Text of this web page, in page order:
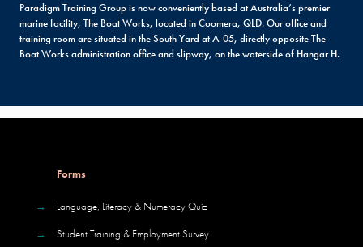
Paradigm Training Group is now conveniently based at Australia’s premier
marine facility, The Boat Works, located in Coomera, QLD. Our office and
training room are situated in the South Yard at A-05, directly opposite The
Boat Works administration office and slipway, on the waterside of Hangar H.
Forms
→
Language, Literacy & Numeracy Quiz
→
Student Training & Employment Survey